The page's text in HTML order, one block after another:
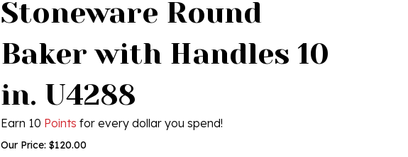
Stoneware Round
Baker with Handles 10
in. U4288
Earn 10 Points for every dollar you spend!
Our Price: $120.00